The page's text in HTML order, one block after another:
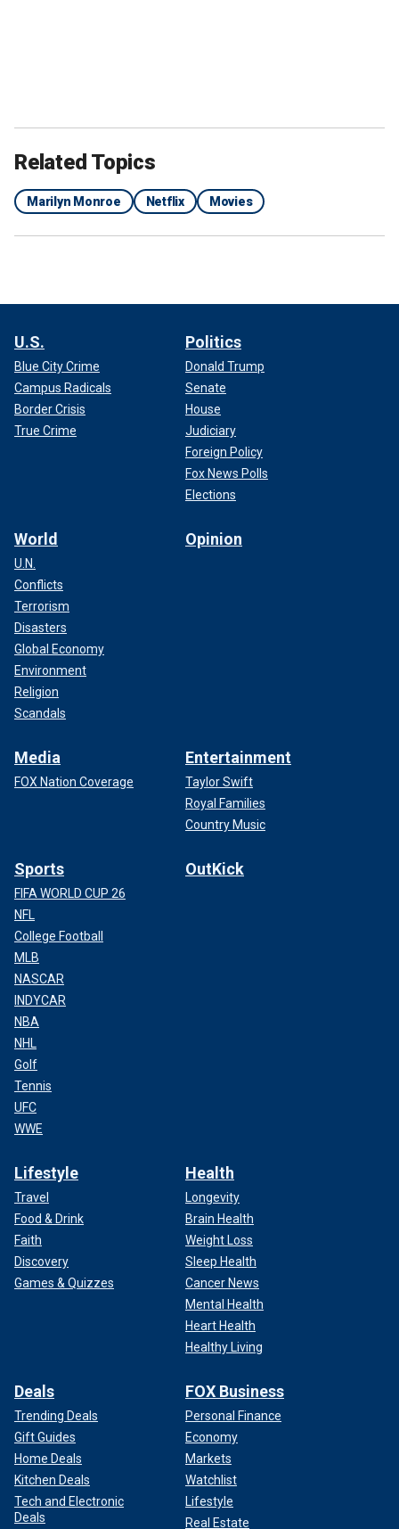
Related Topics
Marilyn Monroe Netflix Movies
U.S.
Blue City Crime
Campus Radicals
Border Crisis
True Crime
Politics
Donald Trump
Senate
House
Judiciary
Foreign Policy
Fox News Polls
Elections
World
U.N.
Conflicts
Terrorism
Disasters
Global Economy
Environment
Religion
Scandals
Opinion
Media
FOX Nation Coverage
Entertainment
Taylor Swift
Royal Families
Country Music
Sports
FIFA WORLD CUP 26
NFL
College Football
MLB
NASCAR
INDYCAR
NBA
NHL
Golf
Tennis
UFC
WWE
OutKick
Lifestyle
Travel
Food & Drink
Faith
Discovery
Games & Quizzes
Health
Longevity
Brain Health
Weight Loss
Sleep Health
Cancer News
Mental Health
Heart Health
Healthy Living
Deals
Trending Deals
Gift Guides
Home Deals
Kitchen Deals
Tech and Electronic
Deals
FOX Business
Personal Finance
Economy
Markets
Watchlist
Lifestyle
Real Estate